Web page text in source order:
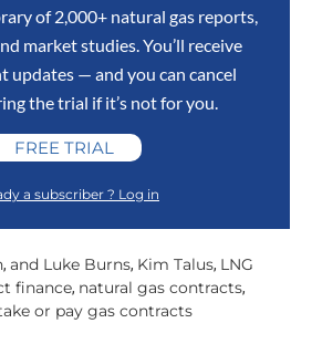
of 2,000+ natural gas reports,
market studies. You’ll receive
updates — and you can cancel
the trial if it’s not for you.
FREE TRIAL
a subscriber ? Log in
, and Luke Burns, Kim Talus, LNG
finance, natural gas contracts,
or pay gas contracts